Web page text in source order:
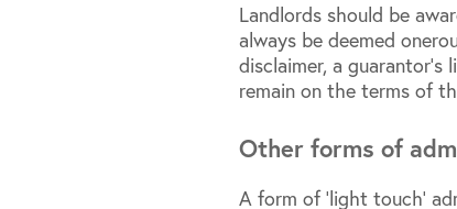
Landlords should be
always be deemed
disclaimer, a
remain on the terms of
Other forms of
A form of ‘light touch’